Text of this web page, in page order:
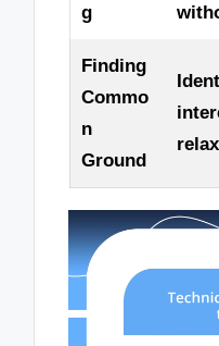
g
Finding
Commo
n
Ground